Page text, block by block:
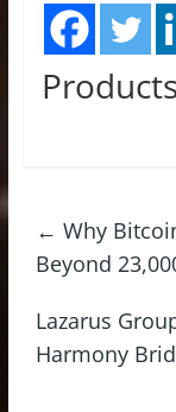
← Why
Beyond
Lazarus
Harmony